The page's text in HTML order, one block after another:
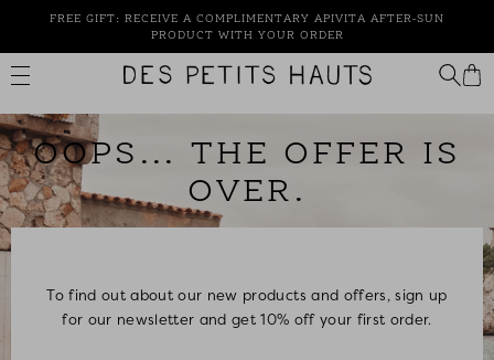
FREE GIFT: RECEIVE A COMPLIMENTARY APIVITA AFTER-SUN
PRODUCT WITH YOUR ORDER
Des
OOPS... THE OFFER IS
OVER.
To find out about our new products and offers, sign up
for our newsletter and get 10% off your first order.